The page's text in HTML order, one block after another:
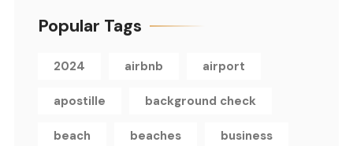
Popular Tags
2024 airbnb airport
apostille background check
beach beaches business